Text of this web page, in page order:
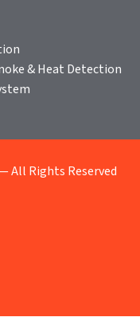
& Heat Detection
All Rights Reserved